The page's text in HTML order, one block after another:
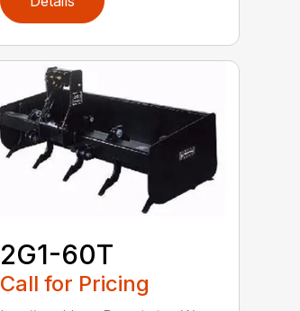
2G1-60T
Call for Pricing